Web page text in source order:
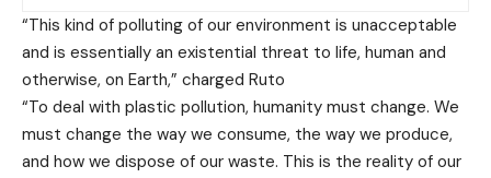
“This kind of polluting of our environment is unacceptable
and is essentially an existential threat to life, human and
otherwise, on Earth,” charged Ruto
“To deal with plastic pollution, humanity must change. We
must change the way we consume, the way we produce,
and how we dispose of our waste. This is the reality of our